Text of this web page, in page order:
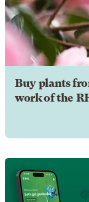
Buy plants
work of the